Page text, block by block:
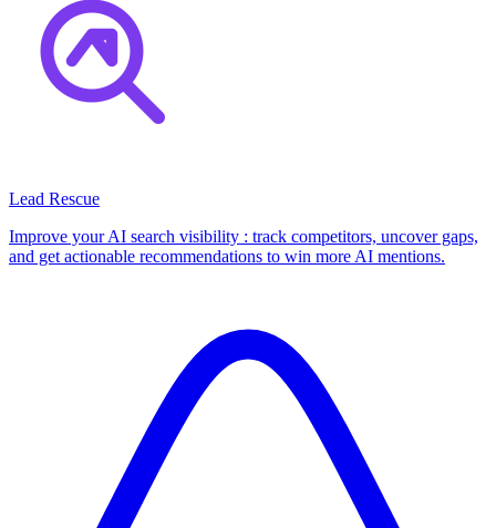
Lead Rescue
Improve your AI search visibility : track competitors, uncover gaps,
and get actionable recommendations to win more AI mentions.